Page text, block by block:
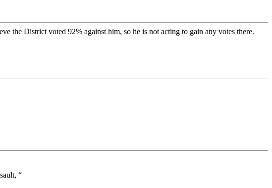
the District voted 92% against him, so he is not acting to gain any votes there.
“